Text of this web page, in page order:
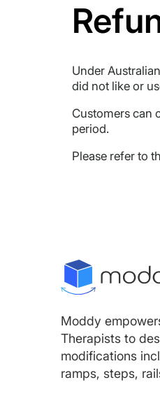
Under
did not like or
Customers can
period.
Please refer to
Moddy
Therapists to
modifications
ramps, steps,